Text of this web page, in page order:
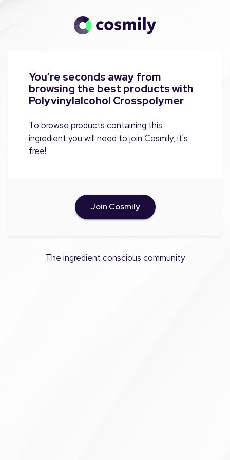
You’re seconds away from
browsing the best products with
Polyvinylalcohol Crosspolymer
To browse products containing this
ingredient you will need to join Cosmily, it's
free!
Join Cosmily
The ingredient conscious community